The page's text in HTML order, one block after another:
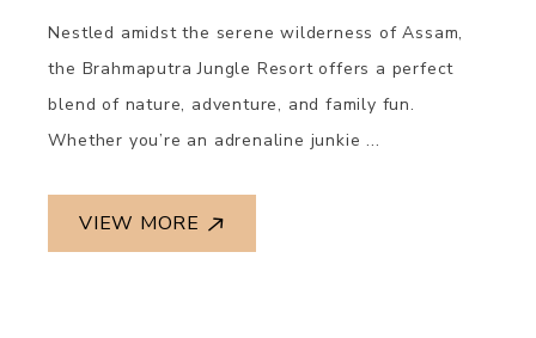
Nestled amidst the serene wilderness of Assam,
the Brahmaputra Jungle Resort offers a perfect
blend of nature, adventure, and family fun.
Whether you’re an adrenaline junkie ...
VIEW MORE